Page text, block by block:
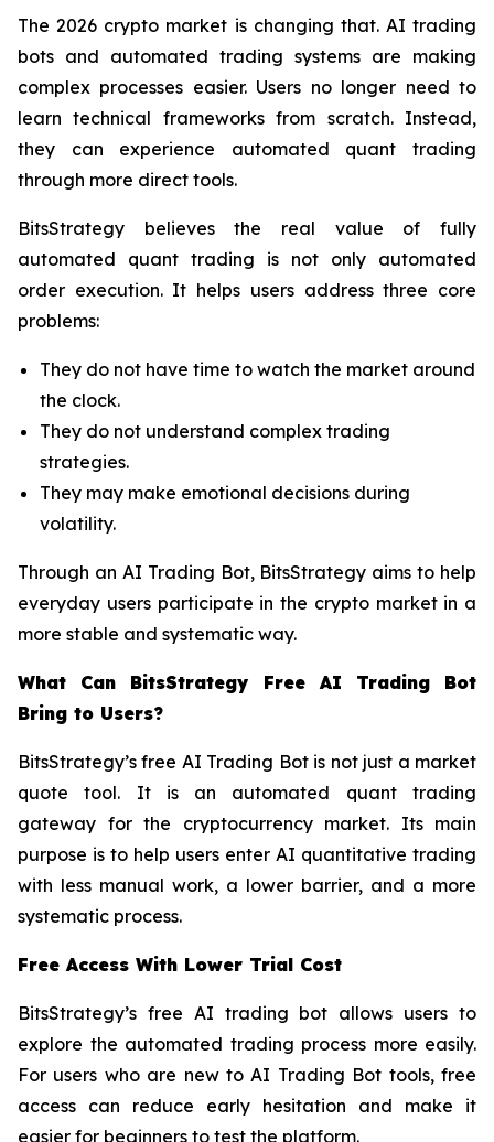
The 2026 crypto market is changing that. AI trading
bots and automated trading systems are making
complex processes easier. Users no longer need to
learn technical frameworks from scratch. Instead,
they can experience automated quant trading
through more direct tools.
BitsStrategy believes the real value of fully
automated quant trading is not only automated
order execution. It helps users address three core
problems:
They do not have time to watch the market around
the clock.
They do not understand complex trading
strategies.
They may make emotional decisions during
volatility.
Through an AI Trading Bot, BitsStrategy aims to help
everyday users participate in the crypto market in a
more stable and systematic way.
What Can BitsStrategy Free AI Trading Bot
Bring to Users?
BitsStrategy’s free AI Trading Bot is not just a market
quote tool. It is an automated quant trading
gateway for the cryptocurrency market. Its main
purpose is to help users enter AI quantitative trading
with less manual work, a lower barrier, and a more
systematic process.
Free Access With Lower Trial Cost
BitsStrategy’s free AI trading bot allows users to
explore the automated trading process more easily.
For users who are new to AI Trading Bot tools, free
access can reduce early hesitation and make it
easier for beginners to test the platform.